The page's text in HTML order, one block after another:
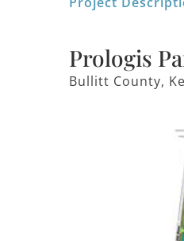
Prologis
Bullitt County,